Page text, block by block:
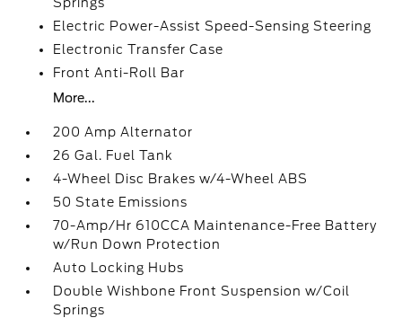
Electric Power-Assist Speed-Sensing Steering
Electronic Transfer Case
Front Anti-Roll Bar
More...
200 Amp Alternator
26 Gal. Fuel Tank
4-Wheel Disc Brakes w/4-Wheel ABS
50 State Emissions
70-Amp/Hr 610CCA Maintenance-Free Battery
w/Run Down Protection
Auto Locking Hubs
Double Wishbone Front Suspension w/Coil
Springs